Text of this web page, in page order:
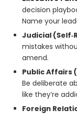
decision
Name your
Judicial
mistakes
amend.
Public Affairs
Be deliberate
like they’re
Foreign